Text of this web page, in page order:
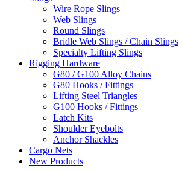
Wire Rope Slings
Web Slings
Round Slings
Bridle Web Slings / Chain Slings
Specialty Lifting Slings
Rigging Hardware
G80 / G100 Alloy Chains
G80 Hooks / Fittings
Lifting Steel Triangles
G100 Hooks / Fittings
Latch Kits
Shoulder Eyebolts
Anchor Shackles
Cargo Nets
New Products